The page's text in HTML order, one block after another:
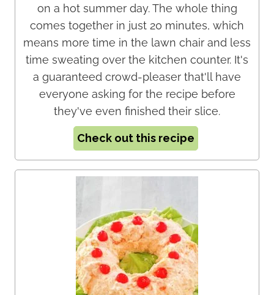
on a hot summer day. The whole thing
comes together in just 20 minutes, which
means more time in the lawn chair and less
time sweating over the kitchen counter. It's
a guaranteed crowd-pleaser that'll have
everyone asking for the recipe before
they've even finished their slice.
Check out this recipe